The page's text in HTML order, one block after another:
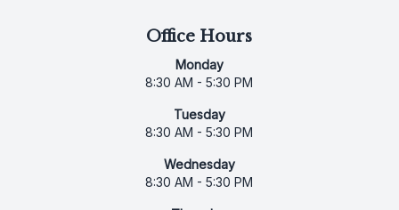
Office Hours
Monday
8:30 AM - 5:30 PM
Tuesday
8:30 AM - 5:30 PM
Wednesday
8:30 AM - 5:30 PM